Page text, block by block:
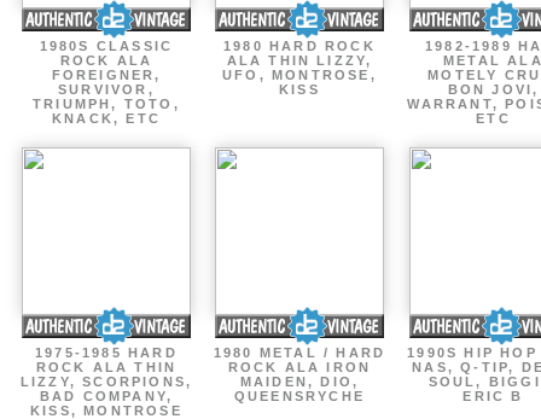
1980S CLASSIC
ROCK ALA
FOREIGNER,
SURVIVOR,
TRIUMPH, TOTO,
KNACK, ETC
1980 HARD ROCK
ALA THIN LIZZY,
UFO, MONTROSE,
KISS
1982-1989
METAL
MOTELY
BON JOVI,
WARRANT,
ETC
1975-1985 HARD
ROCK ALA THIN
LIZZY, SCORPIONS,
BAD COMPANY,
KISS, MONTROSE
1980 METAL / HARD
ROCK ALA IRON
MAIDEN, DIO,
QUEENSRYCHE
1990S HIP
NAS, Q-TIP,
SOUL,
ERIC B